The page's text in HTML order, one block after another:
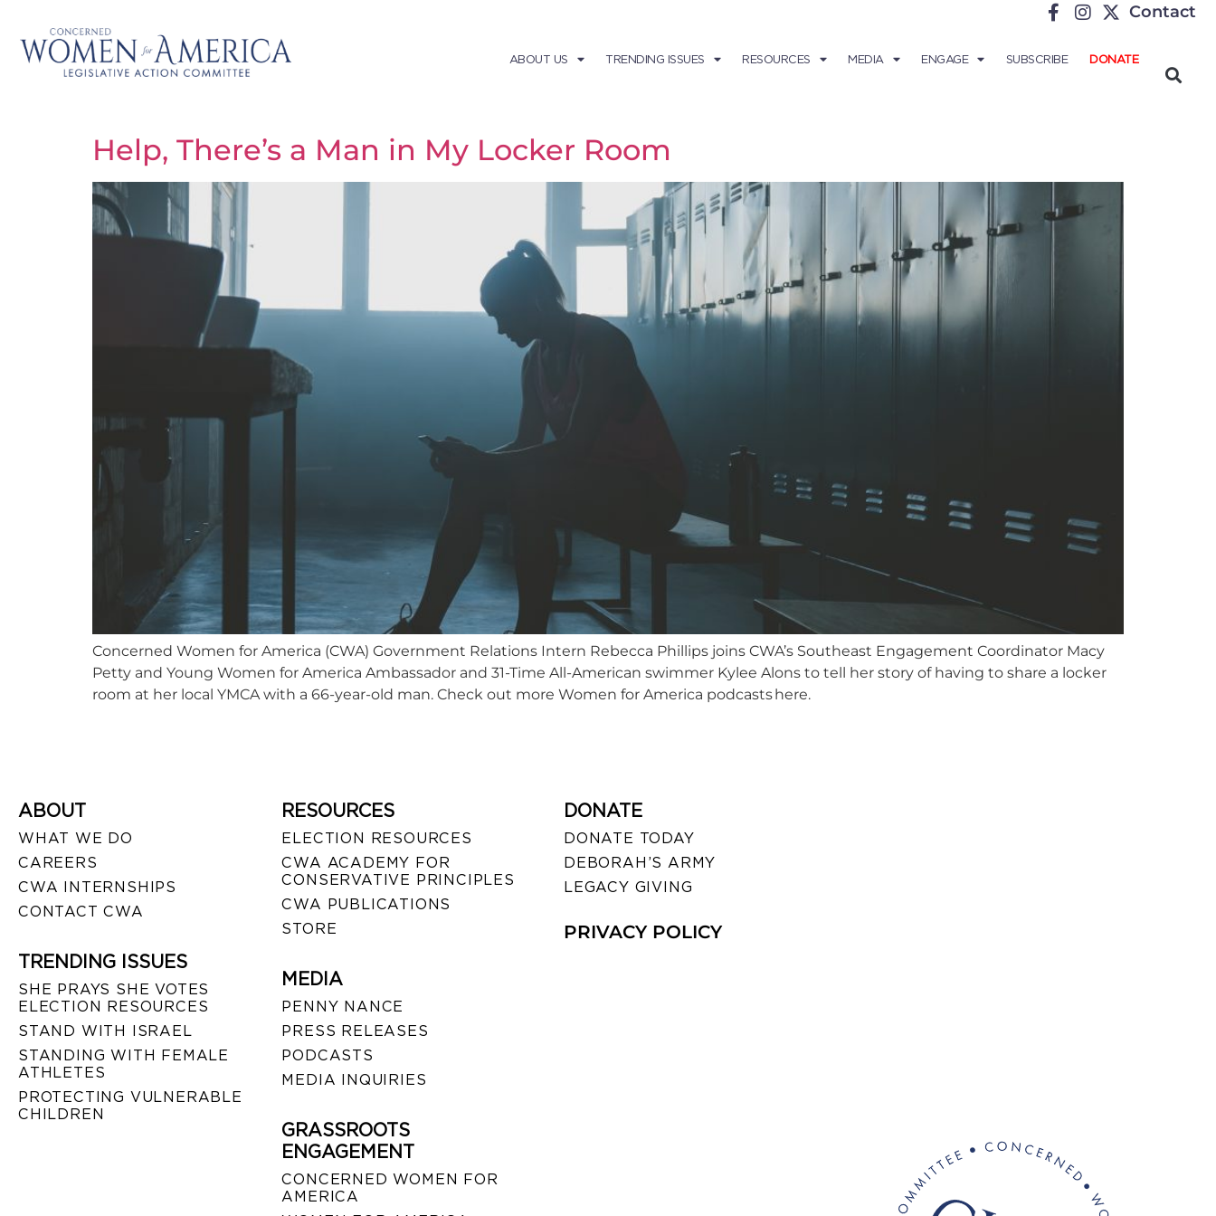
Contact
ABOUT US TRENDING ISSUES RESOURCES MEDIA ENGAGE SUBSCRIBE DONATE
Help, There’s a Man in My Locker Room
Concerned Women for America (CWA) Government Relations Intern Rebecca Phillips joins CWA’s Southeast Engagement Coordinator Macy
Petty and Young Women for America Ambassador and 31-Time All-American swimmer Kylee Alons to tell her story of having to share a locker
room at her local YMCA with a 66-year-old man. Check out more Women for America podcasts here.
ABOUT
WHAT WE DO
CAREERS
CWA INTERNSHIPS
CONTACT CWA
TRENDING ISSUES
SHE PRAYS SHE VOTES
ELECTION RESOURCES
STAND WITH ISRAEL
STANDING WITH FEMALE
ATHLETES
PROTECTING VULNERABLE
CHILDREN
RESOURCES
ELECTION RESOURCES
CWA ACADEMY FOR
CONSERVATIVE PRINCIPLES
CWA PUBLICATIONS
STORE
MEDIA
PENNY NANCE
PRESS RELEASES
PODCASTS
MEDIA INQUIRIES
GRASSROOTS
ENGAGEMENT
CONCERNED WOMEN FOR
AMERICA
DONATE
DONATE TODAY
DEBORAH’S ARMY
LEGACY GIVING
PRIVACY POLICY